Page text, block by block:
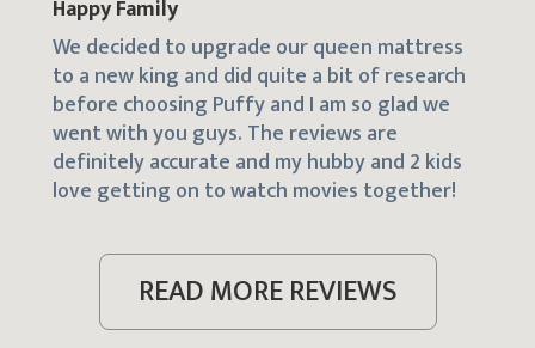
Happy Family
We decided to upgrade our queen mattress
to a new king and did quite a bit of research
before choosing Puffy and I am so glad we
went with you guys. The reviews are
definitely accurate and my hubby and 2 kids
love getting on to watch movies together!
READ MORE REVIEWS